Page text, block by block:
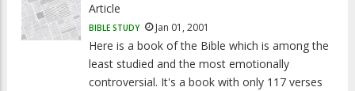
Article
BIBLE STUDY Jan 01, 2001
Here is a book of the Bible which is among the
least studied and the most emotionally
controversial. It's a book with only 117 verses